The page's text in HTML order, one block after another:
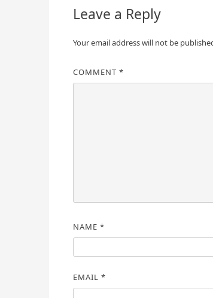
Leave a Reply
Your email address will not be
COMMENT *
NAME *
EMAIL *